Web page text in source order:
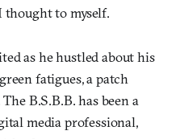
thought to myself.
as he hustled about his
fatigues, a patch
B.S.B.B. has been a
media professional,